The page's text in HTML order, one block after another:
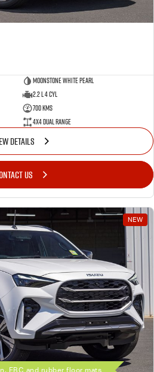
Moonstone White Pearl
2.2 L 4 Cyl
700 Kms
4X4 Dual Range
DETAILS
US
NEW